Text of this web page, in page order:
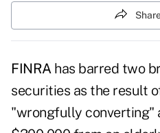
FINRAhas barred two
securities as the result
"wrongfully converting"